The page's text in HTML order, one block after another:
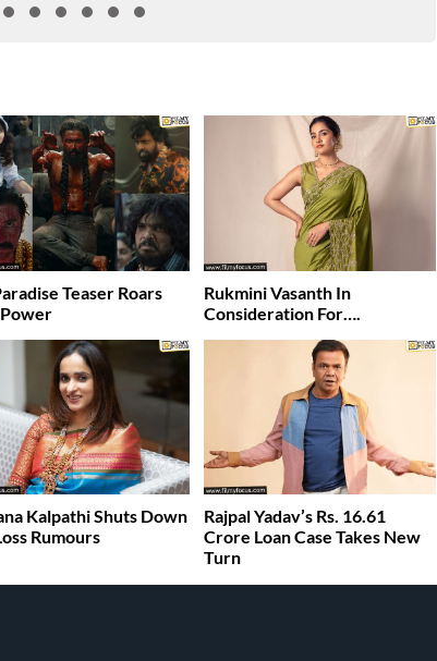
Teaser Roars
Rukmini Vasanth In
Consideration For….
Kalpathi Shuts Down
Rumours
Rajpal Yadav’s Rs. 16.61
Crore Loan Case Takes New
Turn